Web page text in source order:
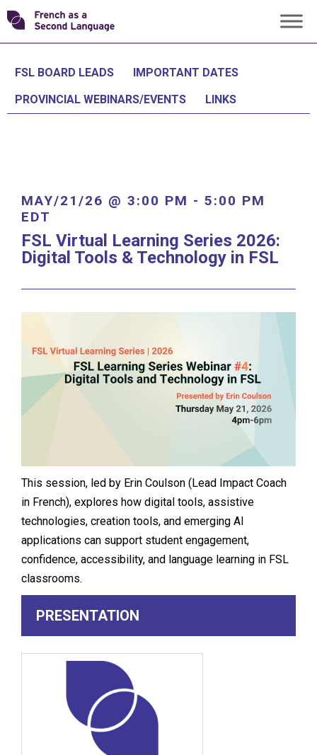
Skip
to
content
Transforming
FSL BOARD LEADS IMPORTANT DATES
PROVINCIAL WEBINARS/EVENTS LINKS
MAY/21/26 @ 3:00 PM - 5:00 PM
EDT
FSL Virtual Learning Series 2026:
Digital Tools & Technology in FSL
This session, led by Erin Coulson (Lead Impact Coach
in French), explores how digital tools, assistive
technologies, creation tools, and emerging AI
applications can support student engagement,
confidence, accessibility, and language learning in FSL
classrooms.
PRESENTATION